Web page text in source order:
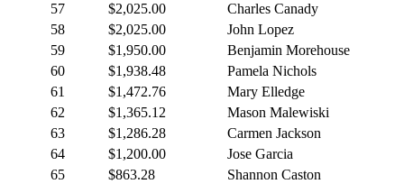
57
$2,025.00
Charles Canady
58
$2,025.00
John Lopez
59
$1,950.00
Benjamin Morehouse
60
$1,938.48
Pamela Nichols
61
$1,472.76
Mary Elledge
62
$1,365.12
Mason Malewiski
63
$1,286.28
Carmen Jackson
64
$1,200.00
Jose Garcia
65
$863.28
Shannon Caston